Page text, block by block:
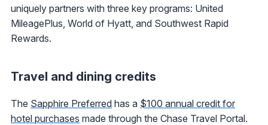
uniquely partners with three key programs: United
MileagePlus, World of Hyatt, and Southwest Rapid
Rewards.
Travel and dining credits
The Sapphire Preferred has a $100 annual credit for
hotel purchases made through the Chase Travel Portal.